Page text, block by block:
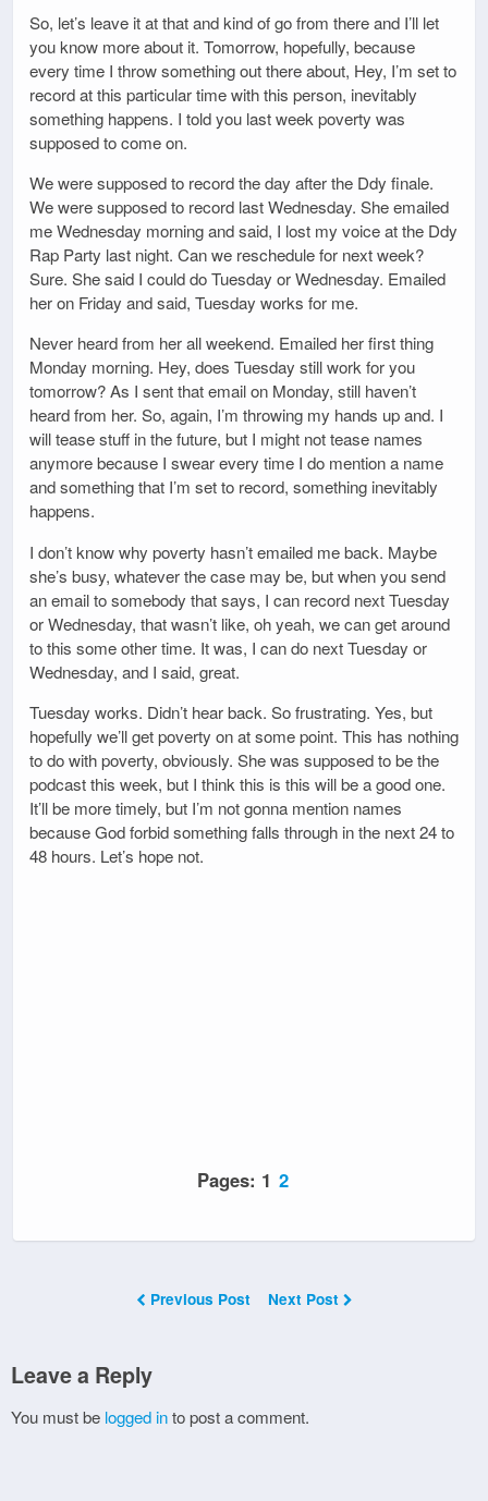
So, let’s leave it at that and kind of go from there and I’ll let
you know more about it. Tomorrow, hopefully, because
every time I throw something out there about, Hey, I’m set to
record at this particular time with this person, inevitably
something happens. I told you last week poverty was
supposed to come on.
We were supposed to record the day after the Ddy finale.
We were supposed to record last Wednesday. She emailed
me Wednesday morning and said, I lost my voice at the Ddy
Rap Party last night. Can we reschedule for next week?
Sure. She said I could do Tuesday or Wednesday. Emailed
her on Friday and said, Tuesday works for me.
Never heard from her all weekend. Emailed her first thing
Monday morning. Hey, does Tuesday still work for you
tomorrow? As I sent that email on Monday, still haven’t
heard from her. So, again, I’m throwing my hands up and. I
will tease stuff in the future, but I might not tease names
anymore because I swear every time I do mention a name
and something that I’m set to record, something inevitably
happens.
I don’t know why poverty hasn’t emailed me back. Maybe
she’s busy, whatever the case may be, but when you send
an email to somebody that says, I can record next Tuesday
or Wednesday, that wasn’t like, oh yeah, we can get around
to this some other time. It was, I can do next Tuesday or
Wednesday, and I said, great.
Tuesday works. Didn’t hear back. So frustrating. Yes, but
hopefully we’ll get poverty on at some point. This has nothing
to do with poverty, obviously. She was supposed to be the
podcast this week, but I think this is this will be a good one.
It’ll be more timely, but I’m not gonna mention names
because God forbid something falls through in the next 24 to
48 hours. Let’s hope not.
Pages: 1 2
Previous Post Next Post
Leave a Reply
You must be logged into post a comment.